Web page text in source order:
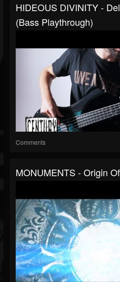
HIDEOUS DIVINITY -
(Bass Playthrough)
Comments
MONUMENTS - Origin